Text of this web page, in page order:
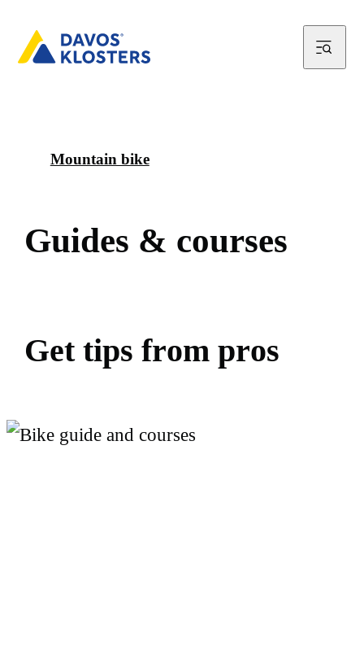
Mountain bike
Guides & courses
Get tips from pros